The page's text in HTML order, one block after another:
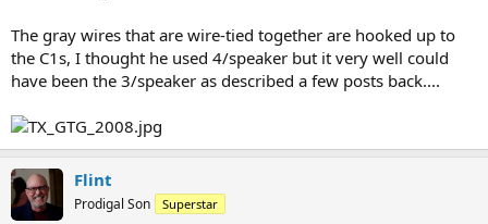
The gray wires that are wire-tied together are hooked up to
the C1s, I thought he used 4/speaker but it very well could
have been the 3/speaker as described a few posts back....
Flint
Prodigal Son Superstar